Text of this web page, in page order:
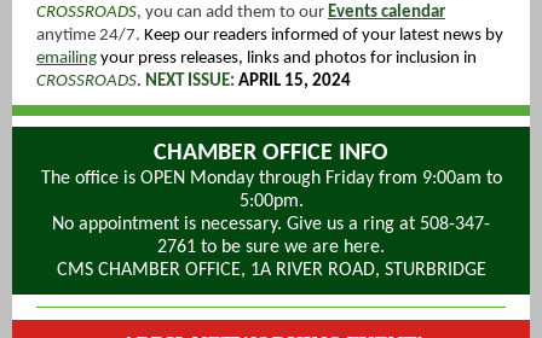
CROSSROADS, you can add them to our Events calendar
anytime 24/7. Keep our readers informed of your latest news by
emailing your press releases, links and photos for inclusion in
CROSSROADS. NEXT ISSUE: APRIL 15, 2024
CHAMBER OFFICE INFO
The office is OPEN Monday through Friday from 9:00am to
5:00pm.
No appointment is necessary. Give us a ring at 508-347-
2761 to be sure we are here.
CMS CHAMBER OFFICE, 1A RIVER ROAD, STURBRIDGE